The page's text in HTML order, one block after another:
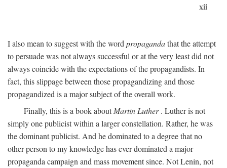
xii
I also mean to suggest with the word propagandathat the attempt
to persuade was not always successful or at the very least did not
always coincide with the expectations of the propagandists. In
fact, this slippage between those propagandizing and those
propagandized is a major subject of the overall work.
Finally, this is a book aboutMartin Luther. Luther is not
simply one publicist within a larger constellation. Rather, he was
the dominant publicist. And he dominated to a degree that no
other person to my knowledge has ever dominated a major
propaganda campaign and mass movement since. Not Lenin, not